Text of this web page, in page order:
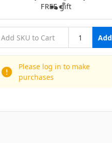
FREE gift
Add
Please log in to make
purchases